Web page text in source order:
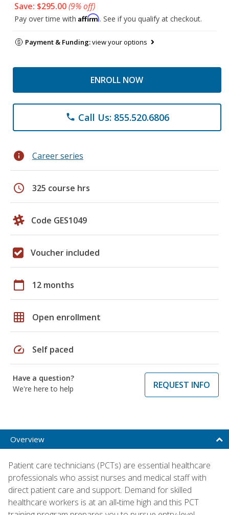
Save: $295.00(9% off)
Pay over time with Affirm. See if you qualify at checkout.
Payment & Funding:view your options
ENROLL NOW
phone Call Us: 855.520.6806
info Career series
schedule 325 course hrs
Code GES1049
Voucher included
calendar_today 12 months
grid_on Open enrollment
speed Self paced
Have a question?
We're here to help
REQUEST INFO
Overview
Patient care technicians (PCTs) are essential healthcare
professionals who assist nurses and medical staff with
direct patient care and support. Demand for skilled
healthcare workers is at an all‑time high and this PCT